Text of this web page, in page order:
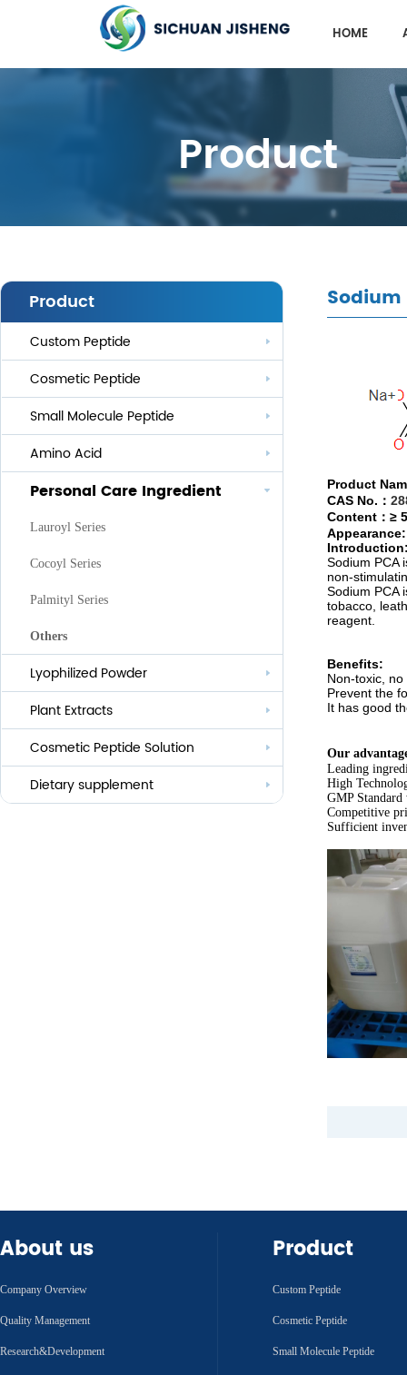
HOME
Product
Product
Custom Peptide
Cosmetic Peptide
Anti-aging
Whitening
Eye Care And Hair Growth Series
Anti-allergic
Anti-bacteria
Small Molecule Peptide
Amino Acid
Personal Care Ingredient
Lauroyl Series
Cocoyl Series
Palmityl Series
Others
Lyophilized Powder
Plant Extracts
Cosmetic Peptide Solution
Dietary supplement
Sodium
Product
CAS No. ：
Content ：≥
Sodium PCA
non-
Sodium PCA
tobacco,
reagent.
Benefits:
Non-toxic,
Prevent the
It has good
Our
Leading
High
GMP Standard
Competitive
Sufficient
About us
Company Overview
Quality Management
Research&Development
Product
Custom Peptide
Cosmetic Peptide
Small Molecule Peptide